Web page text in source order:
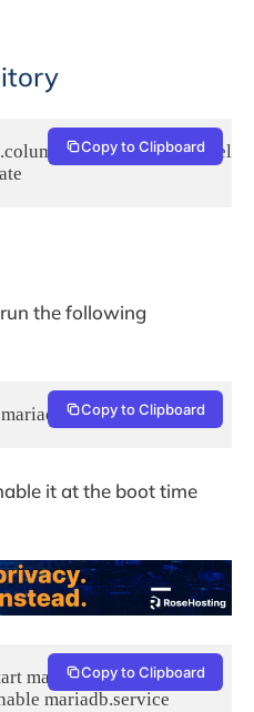
pub/linux/epel/
Copy to Clipboard
the following
server mariadb
Copy to Clipboard
it at the boot time
mariadb.service
mariadb.service
Copy to Clipboard